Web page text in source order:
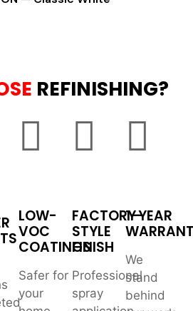
REFINISHING?
LOW-
VOC
COATINGS
Safer for
your
FACTORY-
STYLE
FINISH
Professional
spray
1-YEAR
We
stand
behind